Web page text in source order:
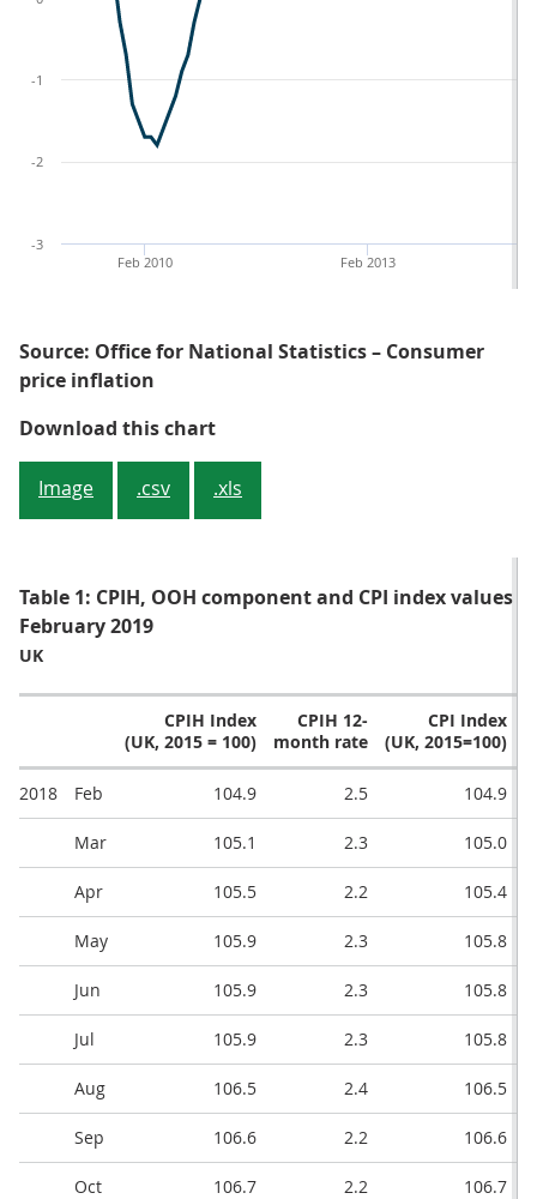
Feb 2013
Feb 2010
-3
-2
-1
Source: Office for National Statistics – Consumer
price inflation
Download this chartFigure 1: CPIH, OOH component
Image .csv .xls
Table 1: CPIH, OOH component and CPI index values
February 2019
UK
CPIH Index
(UK, 2015 = 100)
CPIH 12-
month rate
CPI Index
(UK, 2015=100)
2018 Feb 104.9 2.5 104.9
Mar 105.1 2.3 105.0
Apr 105.5 2.2 105.4
May 105.9 2.3 105.8
Jun 105.9 2.3 105.8
Jul 105.9 2.3 105.8
Aug 106.5 2.4 106.5
Sep 106.6 2.2 106.6
Oct 106.7 2.2 106.7